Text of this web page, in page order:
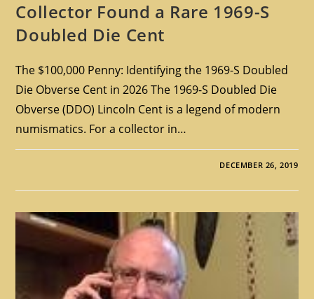
Collector Found a Rare 1969-S
Doubled Die Cent
The $100,000 Penny: Identifying the 1969-S Doubled
Die Obverse Cent in 2026 The 1969-S Doubled Die
Obverse (DDO) Lincoln Cent is a legend of modern
numismatics. For a collector in…
DECEMBER 26, 2019